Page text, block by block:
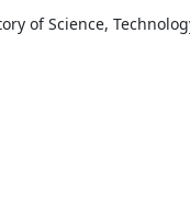
of Science,